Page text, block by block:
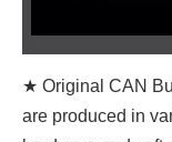
★ Original CAN
are produced in